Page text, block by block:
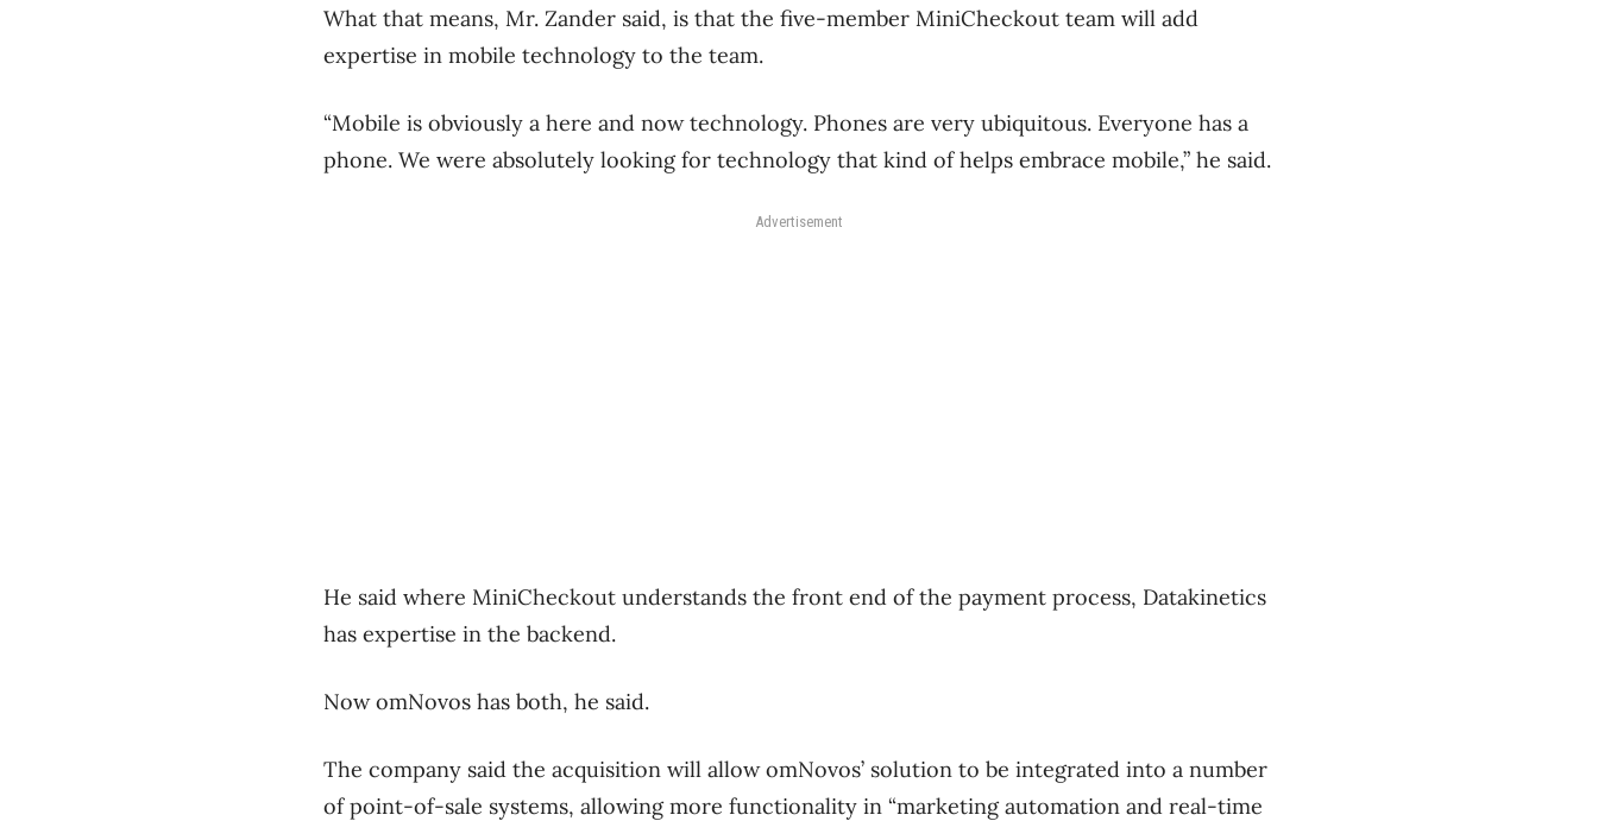
What that means, Mr. Zander said, is that the five-member MiniCheckout team will add
expertise in mobile technology to the team.
“Mobile is obviously a here and now technology. Phones are very ubiquitous. Everyone has a
phone. We were absolutely looking for technology that kind of helps embrace mobile,” he said.
Advertisement
He said where MiniCheckout understands the front end of the payment process, Datakinetics
has expertise in the backend.
Now omNovos has both, he said.
The company said the acquisition will allow omNovos’ solution to be integrated into a number
of point-of-sale systems, allowing more functionality in “marketing automation and real-time